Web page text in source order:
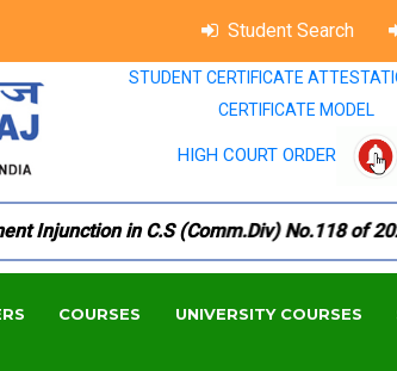
Student Search
STUDENT CERTIFICATE
CERTIFICATE MODEL
HIGH COURT ORDER
Injunction in C.S (Comm.Div) No.118 of
COURSES UNIVERSITY COURSES